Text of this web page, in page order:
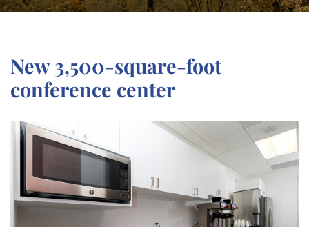
New 3,500-square-foot
conference center